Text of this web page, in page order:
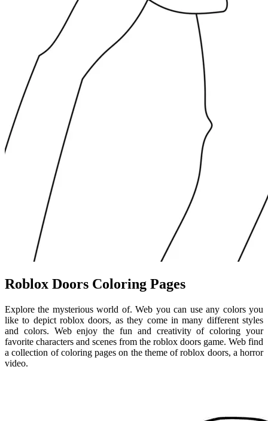
Roblox Doors Coloring Pages
Explore the mysterious world of. Web you can use any colors you
like to depict roblox doors, as they come in many different styles
and colors. Web enjoy the fun and creativity of coloring your
favorite characters and scenes from the roblox doors game. Web find
a collection of coloring pages on the theme of roblox doors, a horror
video.